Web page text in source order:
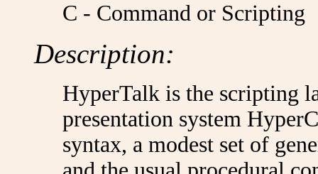
C - Command or Scripting
Description:
HyperTalk is the scripting
presentation system
syntax, a modest set of